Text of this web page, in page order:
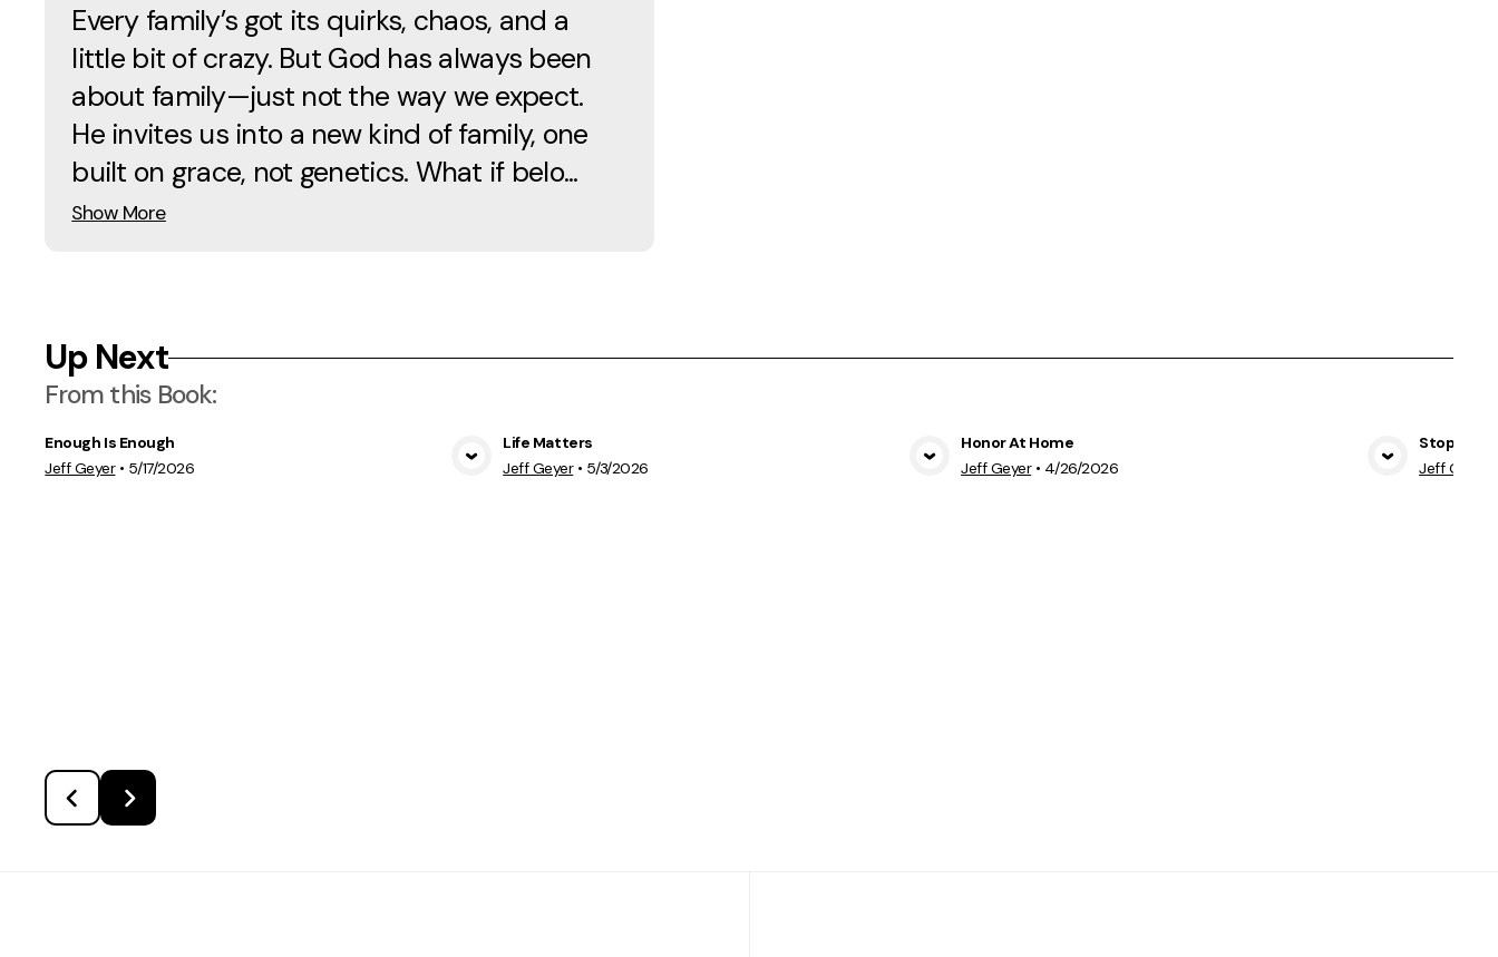
Every family’s got its quirks, chaos, and a
little bit of crazy. But God has always been
about family—just not the way we expect.
He invites us into a new kind of family, one
built on grace, not genetics. What if belo...
Show More
Up Next
From this Book:
Enough Is Enough
Jeff Geyer• 5/17/2026
Life Matters
Jeff Geyer• 5/3/2026
Honor At Home
Jeff Geyer• 4/26/2026
Stopping
Jeff Geyer